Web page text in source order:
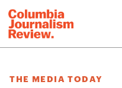
THE MEDIA TODAY